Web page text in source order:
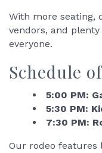
With more seating,
vendors, and
everyone.
Schedule
5:00 PM:
5:30 PM:
7:30 PM:
Our rodeo features